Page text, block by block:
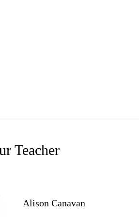
Teacher
Alison Canavan